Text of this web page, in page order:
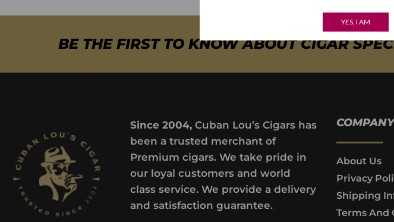
YES, I AM
BE THE FIRST TO KNOW ABOUT CIGAR
Since 2004,Cuban Lou’s Cigars has
been a trusted merchant of
Premium cigars. We take pride in
our loyal customers and world
class service. We provide a delivery
and satisfaction guarantee.
About Us
Privacy
Shipping
Terms And